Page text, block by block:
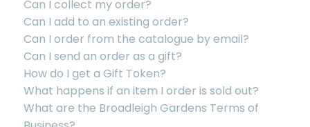
Can I collect my order?
Can I add to an existing order?
Can I order from the catalogue by email?
Can I send an order as a gift?
How do I get a Gift Token?
What happens if an item I order is sold out?
What are the Broadleigh Gardens Terms of